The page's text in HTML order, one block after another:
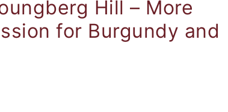
Hill – More
for Burgundy and